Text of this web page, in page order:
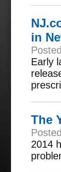
in
Early
The
2014